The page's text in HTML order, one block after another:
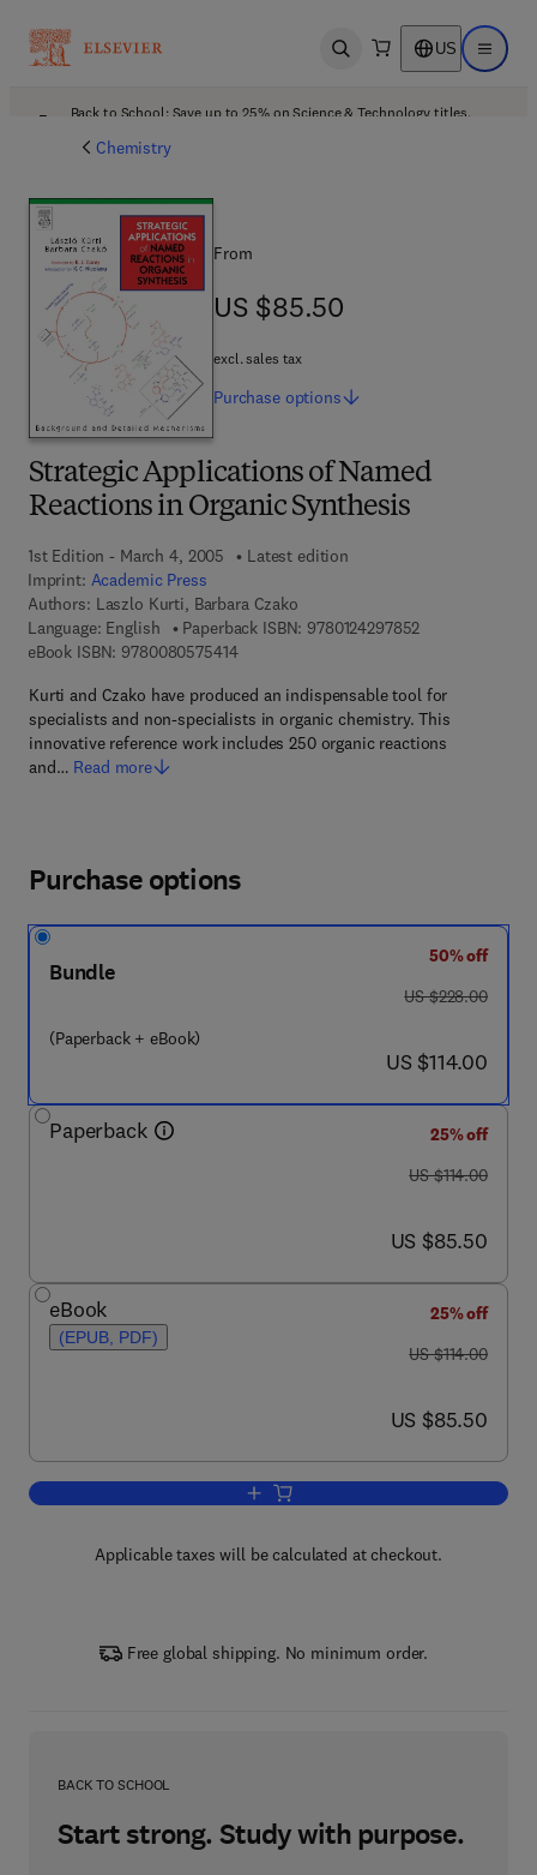
Open search US Open
Back to School: Save up to 25% on Science & Technology titles.
Chemistry
Strategic Applications of Named
Reactions in Organic Synthesis
1st Edition - March 4, 2005
Latest edition
Imprint: Academic Press
Authors: Laszlo Kurti, Barbara Czako
Language: English
Paperback ISBN: 97801242978529 7 8 - 0 - 1 2 -
eBook ISBN: 97800805754149 7 8 - 0 - 0 8 - 0 5 7 5 4 1 - 4
Kurti and Czako have produced an indispensable tool for
specialists and non-specialists in organic chemistry. This
innovative reference work includes 250 organic reactions
and… Read more
From
US $85.50
US $85.50
excl. sales tax
Purchase options
Purchase options
Bundle
(Paperback + eBook)
50% off
was US $228.00
US $228.00
now US $114.00
US $114.00
Paperback
25% off
was US $114.00
US $114.00
now US $85.50
US $85.50
eBook
(EPUB, PDF)
25% off
was US $114.00
US $114.00
now US $85.50
US $85.50
Add to cart, Strategic Applications of
Applicable taxes will be calculated at checkout.
Free global shipping. No minimum order.
BACK TO SCHOOL
Start strong. Study with purpose.